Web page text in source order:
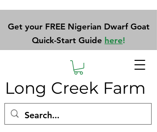
Long Creek Farm
Get your FREE Nigerian Dwarf Goat
Quick-Start Guide here!